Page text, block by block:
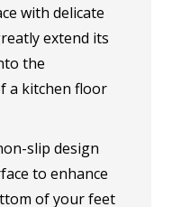
with delicate
extend its
the
a kitchen floor
slip design
to enhance
of your feet